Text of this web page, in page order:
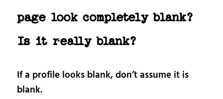
page look completely blank?
Is it really blank?
If a profile looks blank, don’t assume it is
blank.